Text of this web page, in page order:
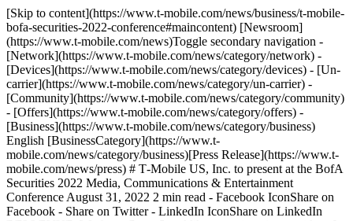
[Skip to content](https://www.t-mobile.com/news/business/t-mobile-
bofa-securities-2022-conference#maincontent) [Newsroom]
(https://www.t-mobile.com/news)Toggle secondary navigation -
[Network](https://www.t-mobile.com/news/category/network) -
[Devices](https://www.t-mobile.com/news/category/devices) - [Un-
carrier](https://www.t-mobile.com/news/category/un-carrier) -
[Community](https://www.t-mobile.com/news/category/community)
- [Offers](https://www.t-mobile.com/news/category/offers) -
[Business](https://www.t-mobile.com/news/category/business)
English [BusinessCategory](https://www.t-
mobile.com/news/category/business)[Press Release](https://www.t-
mobile.com/news/press) # T‑Mobile US, Inc. to present at the BofA
Securities 2022 Media, Communications & Entertainment
Conference August 31, 2022 2 min read - Facebook IconShare on
Facebook - Share on Twitter - LinkedIn IconShare on LinkedIn